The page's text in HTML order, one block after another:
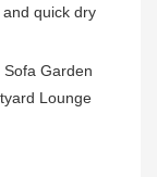
and